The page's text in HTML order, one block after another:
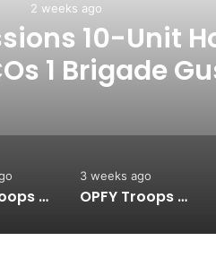
2 weeks ago
10-Unit
1 Brigade
OPFY Troops Arrest Bandit, Rescue 9 Kidnap Victims, Recover Animals in Katsina
3 weeks ago
OPFY Troops Rescue 13 Kidnap Victims in Zamfara